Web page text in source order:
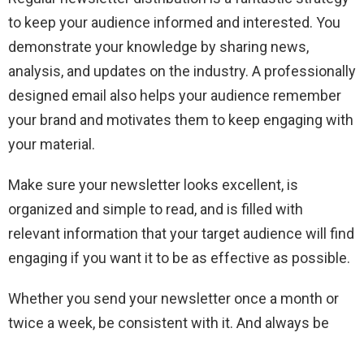
to keep your audience informed and interested. You
demonstrate your knowledge by sharing news,
analysis, and updates on the industry. A professionally
designed email also helps your audience remember
your brand and motivates them to keep engaging with
your material.
Make sure your newsletter looks excellent, is
organized and simple to read, and is filled with
relevant information that your target audience will find
engaging if you want it to be as effective as possible.
Whether you send your newsletter once a month or
twice a week, be consistent with it. And always be